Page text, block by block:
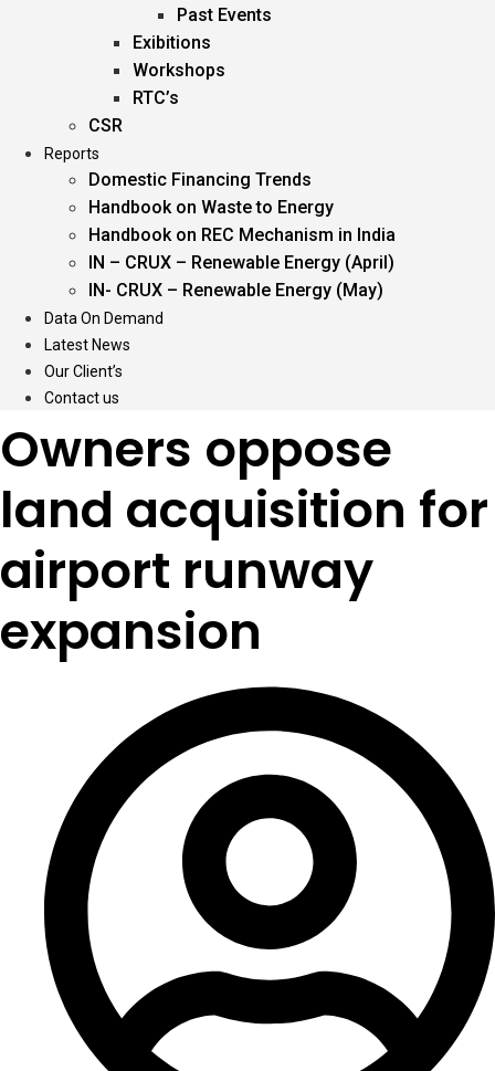
Past Events
Exibitions
Workshops
RTC’s
CSR
Reports
Domestic Financing Trends
Handbook on Waste to Energy
Handbook on REC Mechanism in India
IN – CRUX – Renewable Energy (April)
IN- CRUX – Renewable Energy (May)
Data On Demand
Latest News
Our Client’s
Contact us
Owners oppose
land acquisition for
airport runway
expansion